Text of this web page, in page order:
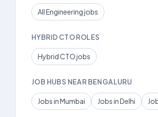
All Engineering jobs
HYBRID CTO ROLES
Hybrid CTO jobs
JOB HUBS NEAR BENGALURU
Jobs in Mumbai Jobs in Delhi